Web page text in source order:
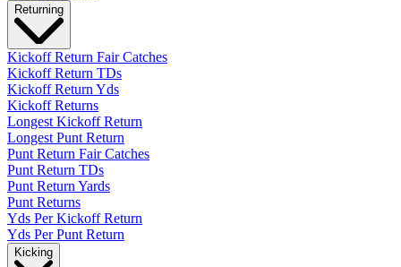
Returning
Kickoff Return Fair Catches
Kickoff Return TDs
Kickoff Return Yds
Kickoff Returns
Longest Kickoff Return
Longest Punt Return
Punt Return Fair Catches
Punt Return TDs
Punt Return Yards
Punt Returns
Yds Per Kickoff Return
Yds Per Punt Return
Kicking